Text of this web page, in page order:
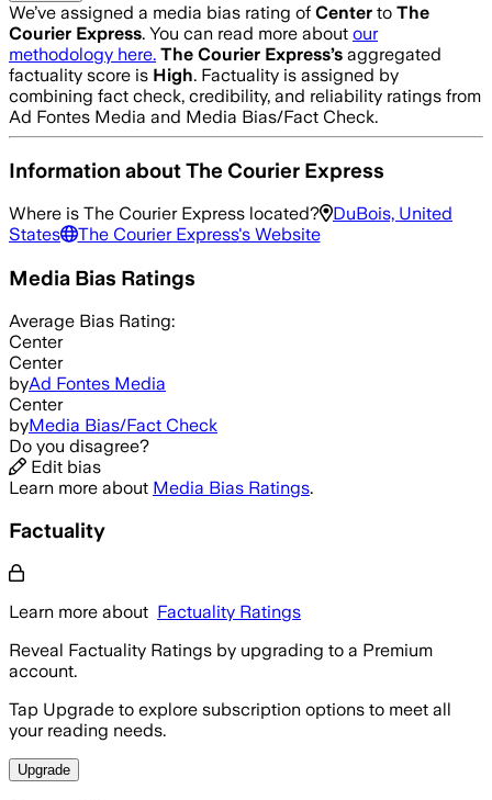
We’ve assigned a media bias rating of Center to The
Courier Express. You can read more about our
methodology here. The Courier Express’s aggregated
factuality score is High. Factuality is assigned by
combining fact check, credibility, and reliability ratings from
Ad Fontes Media and Media Bias/Fact Check.
Information aboutThe Courier Express
Where is The Courier Express located?
DuBois, United
States
The Courier Express's Website
Media Bias Ratings
Average Bias Rating:
Center
Center
byAd Fontes Media
Center
byMedia Bias/Fact Check
Do you disagree?
Edit bias
Learn more about Media Bias Ratings.
Factuality
Learn more about Factuality Ratings
Reveal Factuality Ratings by upgrading to a Premium
account.
Tap Upgrade to explore subscription options to meet all
your reading needs.
Upgrade